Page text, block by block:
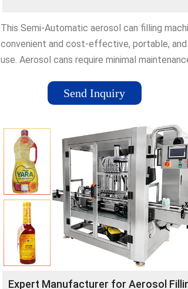
This Semi-Automatic aerosol can filling
convenient and cost-effective, portable,
use. Aerosol cans require minimal
CompanyAvailability: In stock
Send Inquiry
Expert Manufacturer for Aerosol